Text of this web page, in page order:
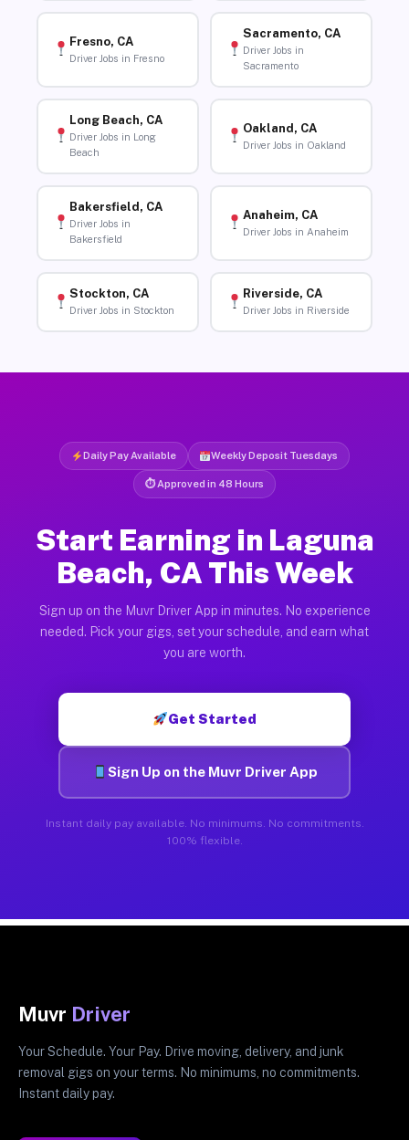
Fresno, CA
Driver Jobs in Fresno
Sacramento, CA
Driver Jobs in
Sacramento
Long Beach, CA
Driver Jobs in Long
Beach
Oakland, CA
Driver Jobs in Oakland
Bakersfield, CA
Driver Jobs in
Bakersfield
Anaheim, CA
Driver Jobs in Anaheim
Stockton, CA
Driver Jobs in Stockton
Riverside, CA
Driver Jobs in Riverside
Daily Pay Available Weekly Deposit Tuesdays
⏱ Approved in 48 Hours
Start Earning in Laguna
Beach, CA This Week
Sign up on the Muvr Driver App in minutes. No experience
needed. Pick your gigs, set your schedule, and earn what
you are worth.
Get Started
Sign Up on the Muvr Driver App
Instant daily pay available. No minimums. No commitments.
100% flexible.
Muvr Driver
Your Schedule. Your Pay. Drive moving, delivery, and junk
removal gigs on your terms. No minimums, no commitments.
Instant daily pay.